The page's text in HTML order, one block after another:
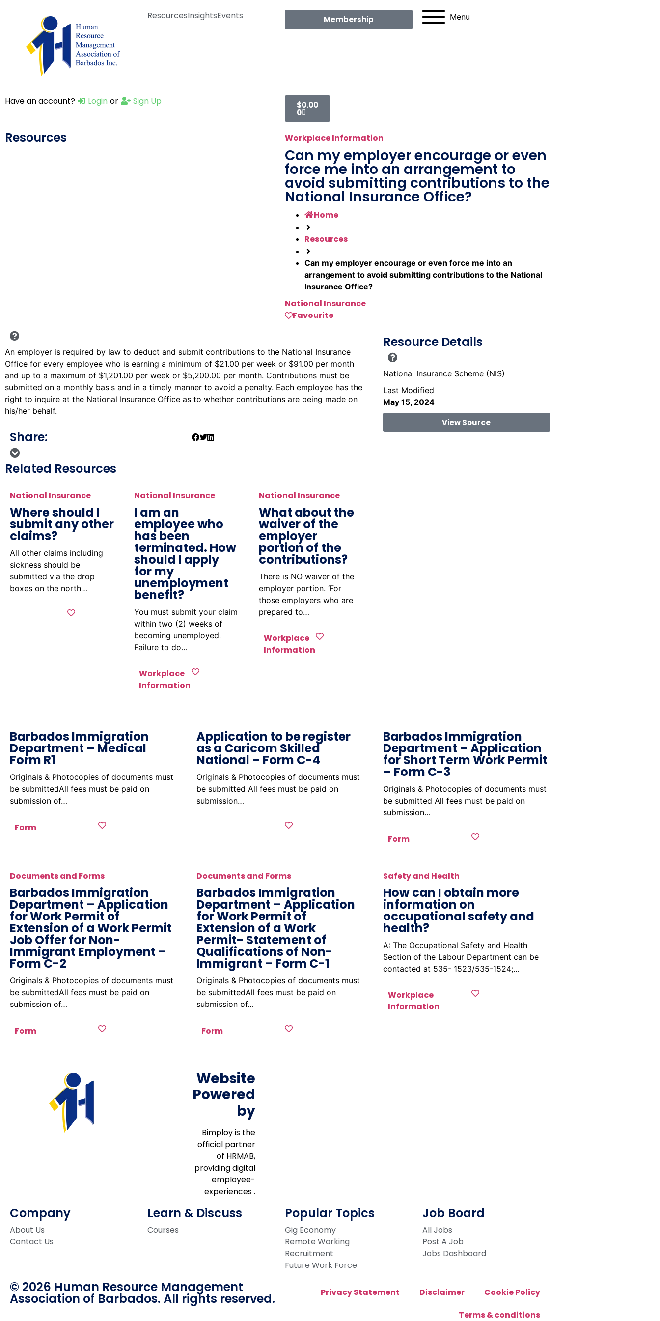
ResourcesInsightsEvents Membership Menu
Have an account? Login or Sign Up $0.00
0
Resources Workplace Information
Can my employer encourage or even
force me into an arrangement to
avoid submitting contributions to the
National Insurance Office?
Home
Resources
Can my employer encourage or even force me into an
arrangement to avoid submitting contributions to the National
Insurance Office?
National Insurance
Favourite
An employer is required by law to deduct and submit contributions to the National Insurance
Office for every employee who is earning a minimum of $21.00 per week or $91.00 per month
and up to a maximum of $1,201.00 per week or $5,200.00 per month. Contributions must be
submitted on a monthly basis and in a timely manner to avoid a penalty. Each employee has the
right to inquire at the National Insurance Office as to whether contributions are being made on
his/her behalf.
Share:
Related Resources
National Insurance
Where should I
submit any other
claims?
All other claims including
sickness should be
submitted via the drop
boxes on the north…
National Insurance
I am an
employee who
has been
terminated. How
should I apply
for my
unemployment
benefit?
You must submit your claim
within two (2) weeks of
becoming unemployed.
Failure to do…
Workplace
Information
National Insurance
What about the
waiver of the
employer
portion of the
contributions?
There is NO waiver of the
employer portion. ‘For
those employers who are
prepared to…
Workplace
Information
Resource Details
National Insurance Scheme (NIS)
Last Modified
May 15, 2024
View Source
Barbados Immigration
Department – Medical
Form R1
Originals & Photocopies of documents must
be submittedAll fees must be paid on
submission of…
Form
Application to be register
as a Caricom Skilled
National – Form C-4
Originals & Photocopies of documents must
be submitted All fees must be paid on
submission…
Barbados Immigration
Department – Application
for Short Term Work Permit
– Form C-3
Originals & Photocopies of documents must
be submitted All fees must be paid on
submission…
Form
Documents and Forms
Barbados Immigration
Department – Application
for Work Permit of
Extension of a Work Permit
Job Offer for Non-
Immigrant Employment –
Form C-2
Originals & Photocopies of documents must
be submittedAll fees must be paid on
submission of…
Form
Documents and Forms
Barbados Immigration
Department – Application
for Work Permit of
Extension of a Work
Permit- Statement of
Qualifications of Non-
Immigrant – Form C-1
Originals & Photocopies of documents must
be submittedAll fees must be paid on
submission of…
Form
Safety and Health
How can I obtain more
information on
occupational safety and
health?
A: The Occupational Safety and Health
Section of the Labour Department can be
contacted at 535- 1523/535-1524;…
Workplace
Information
Website
Powered
by
Bimploy is the
official partner
of HRMAB,
providing digital
employee-
experiences .
Company
About Us
Contact Us
Learn & Discuss
Courses
Popular Topics
Gig Economy
Remote Working
Recruitment
Future Work Force
Job Board
All Jobs
Post A Job
Jobs Dashboard
© 2026 Human Resource Management
Association of Barbados. All rights reserved. Privacy Statement Disclaimer
Cookie Policy
Terms & conditions